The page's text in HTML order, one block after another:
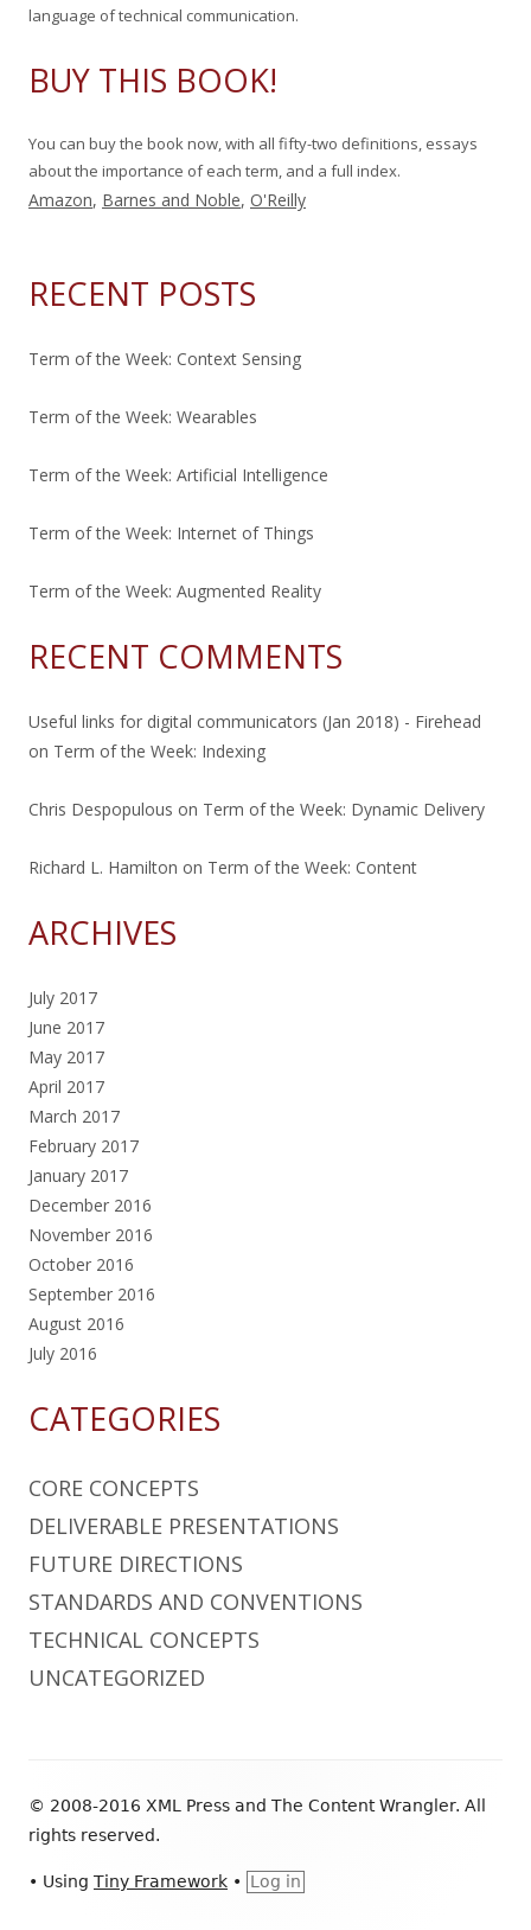
language of technical communication.
BUY THIS BOOK!
You can buy the book now, with all fifty-two definitions, essays
about the importance of each term, and a full index.
Amazon, Barnes and Noble, O'Reilly
RECENT POSTS
Term of the Week: Context Sensing
Term of the Week: Wearables
Term of the Week: Artificial Intelligence
Term of the Week: Internet of Things
Term of the Week: Augmented Reality
RECENT COMMENTS
Useful links for digital communicators (Jan 2018) - Firehead
on Term of the Week: Indexing
Chris Despopulous on Term of the Week: Dynamic Delivery
Richard L. Hamilton on Term of the Week: Content
ARCHIVES
July 2017
June 2017
May 2017
April 2017
March 2017
February 2017
January 2017
December 2016
November 2016
October 2016
September 2016
August 2016
July 2016
CATEGORIES
CORE CONCEPTS
DELIVERABLE PRESENTATIONS
FUTURE DIRECTIONS
STANDARDS AND CONVENTIONS
TECHNICAL CONCEPTS
UNCATEGORIZED
Content
© 2008-2016 XML Press and The Content Wrangler. All
rights reserved.
• Using Tiny Framework • Log in